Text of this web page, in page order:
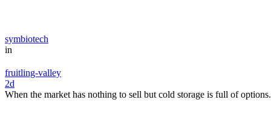
symbiotech
in
fruitling-valley
2d
When the market has nothing to sell but cold storage is full of options.